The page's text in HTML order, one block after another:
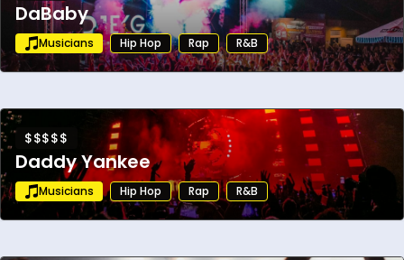
DaBaby
Musicians Hip Hop Rap R&B
$$$$$
Daddy Yankee
Musicians Hip Hop Rap R&B